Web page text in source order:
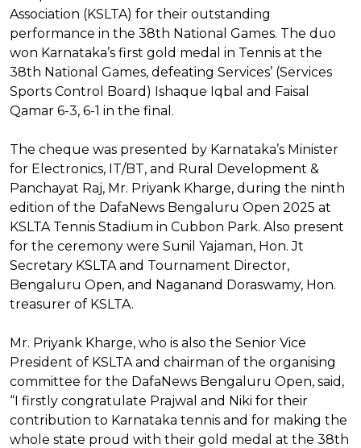
Association (KSLTA) for their outstanding
performance in the 38th National Games. The duo
won Karnataka’s first gold medal in Tennis at the
38th National Games, defeating Services’ (Services
Sports Control Board) Ishaque Iqbal and Faisal
Qamar 6-3, 6-1 in the final.
The cheque was presented by Karnataka’s Minister
for Electronics, IT/BT, and Rural Development &
Panchayat Raj, Mr. Priyank Kharge, during the ninth
edition of the DafaNews Bengaluru Open 2025 at
KSLTA Tennis Stadium in Cubbon Park. Also present
for the ceremony were Sunil Yajaman, Hon. Jt
Secretary KSLTA and Tournament Director,
Bengaluru Open, and Naganand Doraswamy, Hon.
treasurer of KSLTA.
Mr. Priyank Kharge, who is also the Senior Vice
President of KSLTA and chairman of the organising
committee for the DafaNews Bengaluru Open, said,
“I firstly congratulate Prajwal and Niki for their
contribution to Karnataka tennis and for making the
whole state proud with their gold medal at the 38th